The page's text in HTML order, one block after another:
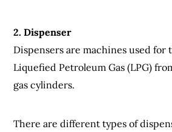
2. Dispenser
Dispensers are machines used for
Liquefied Petroleum Gas (LPG)
gas cylinders.
There are different types of